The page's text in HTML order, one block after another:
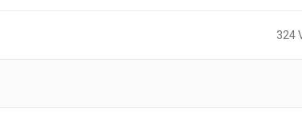
324